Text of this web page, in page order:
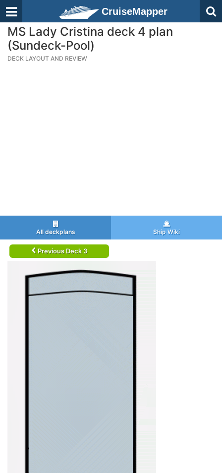
CruiseMapper
MS Lady Cristina deck 4 plan
(Sundeck-Pool)
DECK LAYOUT AND REVIEW
All deckplans Ship Wiki
Previous Deck 3